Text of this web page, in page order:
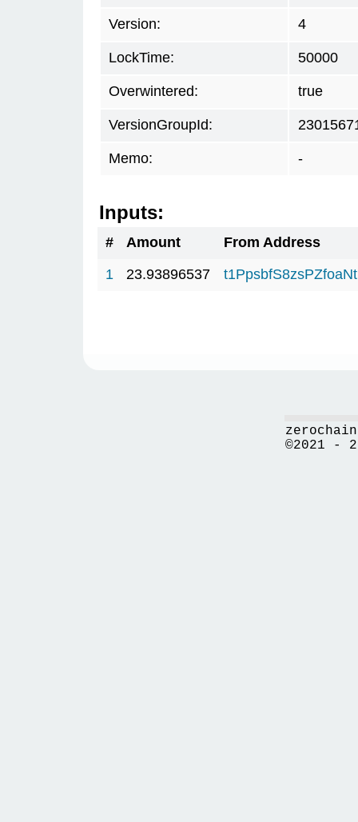
Version: 4
LockTime: 50000
Overwintered: true
VersionGroupId:
Memo: -
Inputs:
# Amount
From Address
1
23.93896537
©2021 -